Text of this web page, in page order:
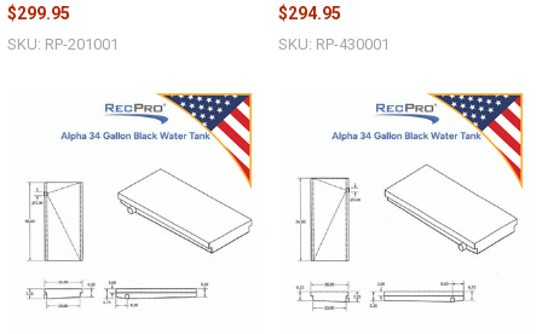
$299.95
SKU: RP-201001
$294.95
SKU: RP-430001